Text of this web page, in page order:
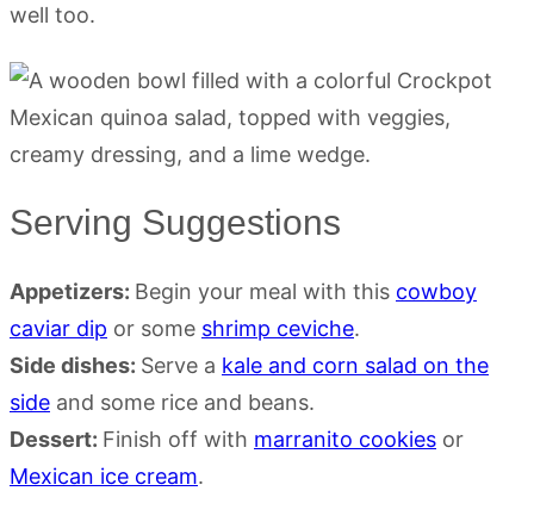
well too.
Serving Suggestions
Appetizers: Begin your meal with this cowboy
caviar dip or some shrimp ceviche.
Side dishes: Serve a kale and corn salad on the
side and some rice and beans.
Dessert: Finish off with marranito cookies or
Mexican ice cream.